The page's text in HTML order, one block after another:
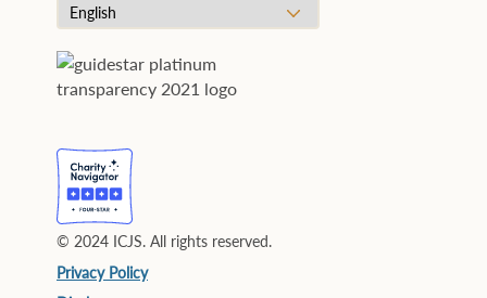
© 2024 ICJS. All rights reserved.
Privacy Policy